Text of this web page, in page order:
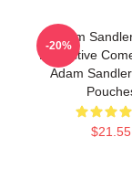
Adam
Distinctive
Adam
$21.55
-20%